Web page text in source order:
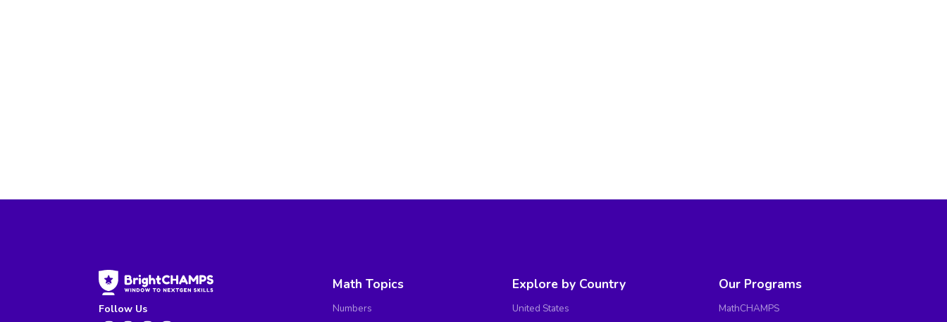
Follow Us
Math Topics
Numbers
Explore by Country
United States
Our Programs
MathCHAMPS